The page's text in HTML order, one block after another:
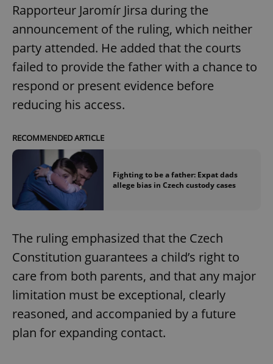
Rapporteur Jaromír Jirsa during the
announcement of the ruling, which neither
party attended. He added that the courts
failed to provide the father with a chance to
respond or present evidence before
reducing his access.
RECOMMENDED ARTICLE
Fighting to be a father: Expat dads
allege bias in Czech custody cases
The ruling emphasized that the Czech
Constitution guarantees a child’s right to
care from both parents, and that any major
limitation must be exceptional, clearly
reasoned, and accompanied by a future
plan for expanding contact.